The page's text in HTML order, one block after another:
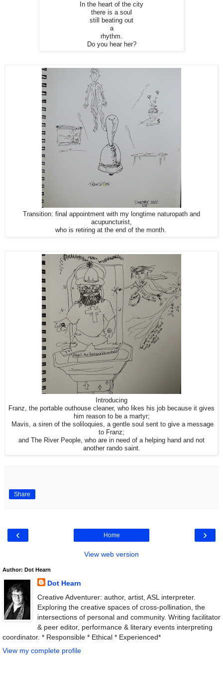
In the heart of the city
there is a soul
still beating out
a
rhythm.
Do you hear her?
Transition: final appointment with my longtime naturopath and
acupuncturist,
who is retiring at the end of the month.
Introducing
Franz, the portable outhouse cleaner, who likes his job because it gives
him reason to be a martyr;
Mavis, a siren of the soliloquies, a gentle soul sent to give a message
to Franz;
and The River People, who are in need of a helping hand and not
another rando saint.
Share
‹ ›
Home
View web version
Author: Dot Hearn
Dot Hearn
Creative Adventurer: author, artist, ASL interpreter.
Exploring the creative spaces of cross-pollination, the
intersections of personal and community. Writing facilitator
& peer editor, performance & literary events interpreting
coordinator. * Responsible * Ethical * Experienced*
View my complete profile